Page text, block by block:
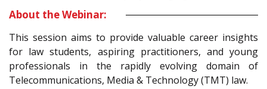
About the Webinar:
This session aims to provide valuable career insights
for law students, aspiring practitioners, and young
professionals in the rapidly evolving domain of
Telecommunications, Media & Technology (TMT) law.